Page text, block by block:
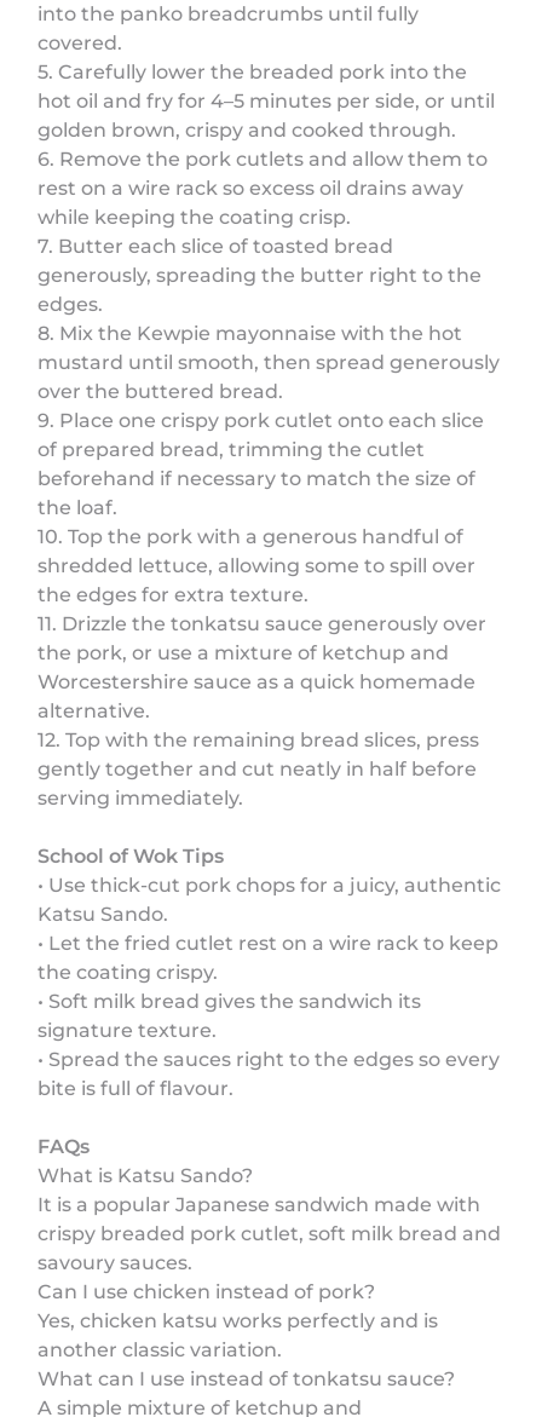
into the panko breadcrumbs until fully
covered.
5. Carefully lower the breaded pork into the
hot oil and fry for 4–5 minutes per side, or until
golden brown, crispy and cooked through.
6. Remove the pork cutlets and allow them to
rest on a wire rack so excess oil drains away
while keeping the coating crisp.
7. Butter each slice of toasted bread
generously, spreading the butter right to the
edges.
8. Mix the Kewpie mayonnaise with the hot
mustard until smooth, then spread generously
over the buttered bread.
9. Place one crispy pork cutlet onto each slice
of prepared bread, trimming the cutlet
beforehand if necessary to match the size of
the loaf.
10. Top the pork with a generous handful of
shredded lettuce, allowing some to spill over
the edges for extra texture.
11. Drizzle the tonkatsu sauce generously over
the pork, or use a mixture of ketchup and
Worcestershire sauce as a quick homemade
alternative.
12. Top with the remaining bread slices, press
gently together and cut neatly in half before
serving immediately.
School of Wok Tips
• Use thick-cut pork chops for a juicy, authentic
Katsu Sando.
• Let the fried cutlet rest on a wire rack to keep
the coating crispy.
• Soft milk bread gives the sandwich its
signature texture.
• Spread the sauces right to the edges so every
bite is full of flavour.
FAQs
What is Katsu Sando?
It is a popular Japanese sandwich made with
crispy breaded pork cutlet, soft milk bread and
savoury sauces.
Can I use chicken instead of pork?
Yes, chicken katsu works perfectly and is
another classic variation.
What can I use instead of tonkatsu sauce?
A simple mixture of ketchup and